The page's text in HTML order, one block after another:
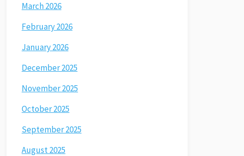
March 2026
February 2026
January 2026
December 2025
November 2025
October 2025
September 2025
August 2025